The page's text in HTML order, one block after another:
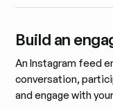
Build an
An Instagram feed
conversation,
and engage with